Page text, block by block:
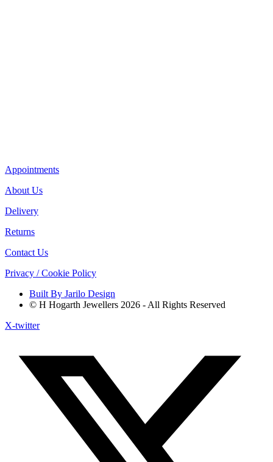
Appointments
About Us
Delivery
Returns
Contact Us
Privacy / Cookie Policy
Built By Jarilo Design
© H Hogarth Jewellers 2026 - All Rights Reserved
X-twitter